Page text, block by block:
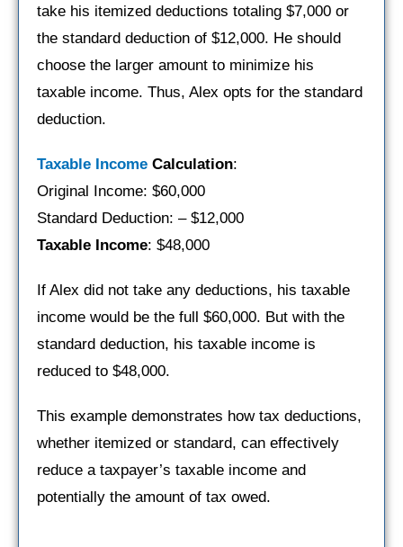
take his itemized deductions totaling $7,000 or
the standard deduction of $12,000. He should
choose the larger amount to minimize his
taxable income. Thus, Alex opts for the standard
deduction.
Taxable Income Calculation:
Original Income: $60,000
Standard Deduction: – $12,000
Taxable Income: $48,000
If Alex did not take any deductions, his taxable
income would be the full $60,000. But with the
standard deduction, his taxable income is
reduced to $48,000.
This example demonstrates how tax deductions,
whether itemized or standard, can effectively
reduce a taxpayer’s taxable income and
potentially the amount of tax owed.